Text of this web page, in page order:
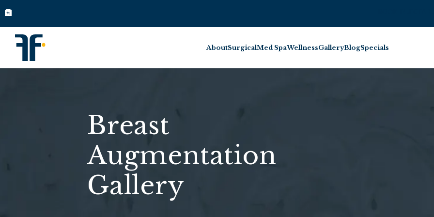
AboutSurgicalMed SpaWellnessGalleryBlogSpecials
Breast
Augmentation
Gallery